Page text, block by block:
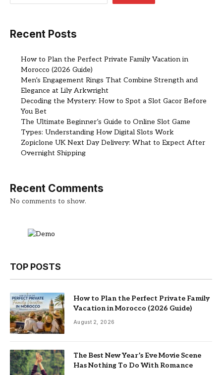
Recent Posts
How to Plan the Perfect Private Family Vacation in
Morocco (2026 Guide)
Men’s Engagement Rings That Combine Strength and
Elegance at Lily Arkwright
Decoding the Mystery: How to Spot a Slot Gacor Before
You Bet
The Ultimate Beginner’s Guide to Online Slot Game
Types: Understanding How Digital Slots Work
Zopiclone UK Next Day Delivery: What to Expect After
Overnight Shipping
Recent Comments
No comments to show.
TOP POSTS
How to Plan the Perfect Private Family
Vacation in Morocco (2026 Guide)
August 2, 2026
The Best New Year’s Eve Movie Scene
Has Nothing To Do With Romance